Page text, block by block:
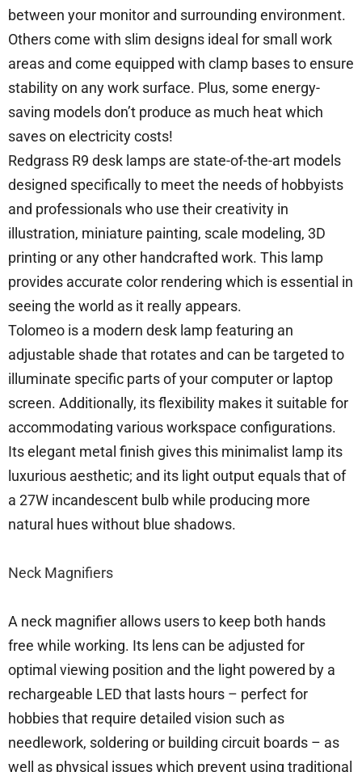
between your monitor and surrounding environment.
Others come with slim designs ideal for small work
areas and come equipped with clamp bases to ensure
stability on any work surface. Plus, some energy-
saving models don’t produce as much heat which
saves on electricity costs!
Redgrass R9 desk lamps are state-of-the-art models
designed specifically to meet the needs of hobbyists
and professionals who use their creativity in
illustration, miniature painting, scale modeling, 3D
printing or any other handcrafted work. This lamp
provides accurate color rendering which is essential in
seeing the world as it really appears.
Tolomeo is a modern desk lamp featuring an
adjustable shade that rotates and can be targeted to
illuminate specific parts of your computer or laptop
screen. Additionally, its flexibility makes it suitable for
accommodating various workspace configurations.
Its elegant metal finish gives this minimalist lamp its
luxurious aesthetic; and its light output equals that of
a 27W incandescent bulb while producing more
natural hues without blue shadows.
Neck Magnifiers
A neck magnifier allows users to keep both hands
free while working. Its lens can be adjusted for
optimal viewing position and the light powered by a
rechargeable LED that lasts hours – perfect for
hobbies that require detailed vision such as
needlework, soldering or building circuit boards – as
well as physical issues which prevent using traditional